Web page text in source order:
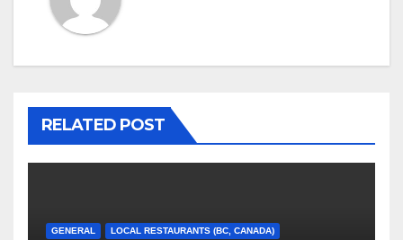
RELATED POST
GENERAL LOCAL RESTAURANTS (BC, CANADA)